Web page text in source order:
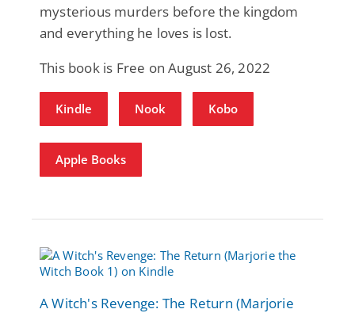
mysterious murders before the kingdom
and everything he loves is lost.
This book is Free on August 26, 2022
Kindle Nook Kobo
Apple Books
A Witch's Revenge: The Return (Marjorie